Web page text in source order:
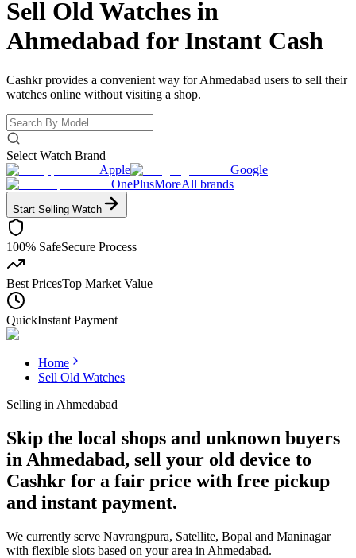
Sell Old Watches in
Ahmedabad for Instant Cash
Cashkr provides a convenient way for Ahmedabad users to sell their
watches online without visiting a shop.
Select Watch Brand
Apple
Google
OnePlusMoreAll brands
Start Selling Watch
100% SafeSecure Process
Best PricesTop Market Value
QuickInstant Payment
Home
Sell Old Watches
Selling in Ahmedabad
Skip the local shops and unknown buyers
in Ahmedabad, sell your old device to
Cashkr for a fair price with free pickup
and instant payment.
We currently serve Navrangpura, Satellite, Bopal and Maninagar
with flexible slots based on your area in Ahmedabad.